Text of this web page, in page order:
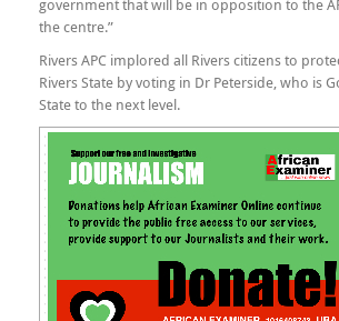
government that will be in opposition to the
the centre.”
Rivers APC implored all Rivers citizens to
Rivers State by voting in Dr Peterside, who is
State to the next level.